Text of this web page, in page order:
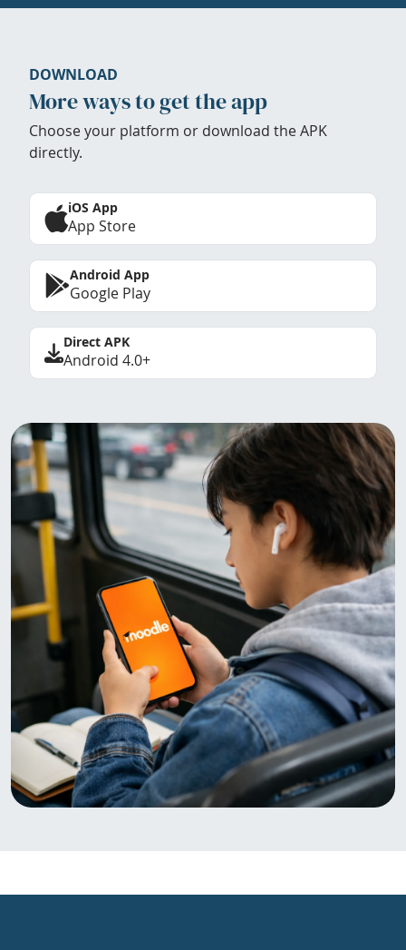
DOWNLOAD
More ways to get the app
Choose your platform or download the APK
directly.
iOS App
App Store
Android App
Google Play
Direct APK
Android 4.0+